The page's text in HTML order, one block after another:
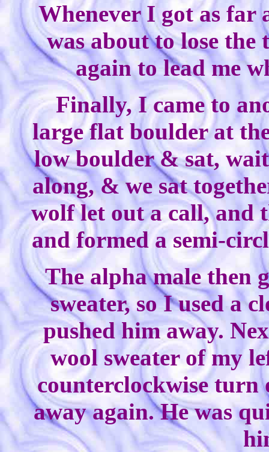
Whenever I got as far
was about to lose
again to lead me
Finally, I came to
large flat boulder at
low boulder & sat,
along, & we sat
wolf let out a call, and
and formed a semi-
The alpha male then
sweater, so I used a
pushed him away.
wool sweater of my
counterclockwise turn
away again. He was